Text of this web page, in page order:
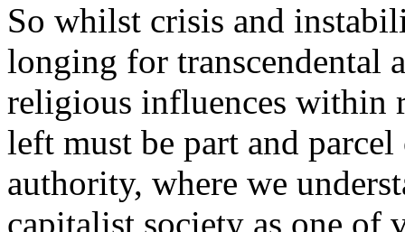
So whilst crisis and
longing for transcendental
religious influences within
left must be part and
authority, where we
capitalist society as one of